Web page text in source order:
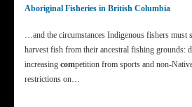
Aboriginal Fisheries in British Columbia
…and the circumstances Indigenous fishers must
harvest fish from their ancestral fishing grounds:
increasing competition from sports and non-
restrictions on…